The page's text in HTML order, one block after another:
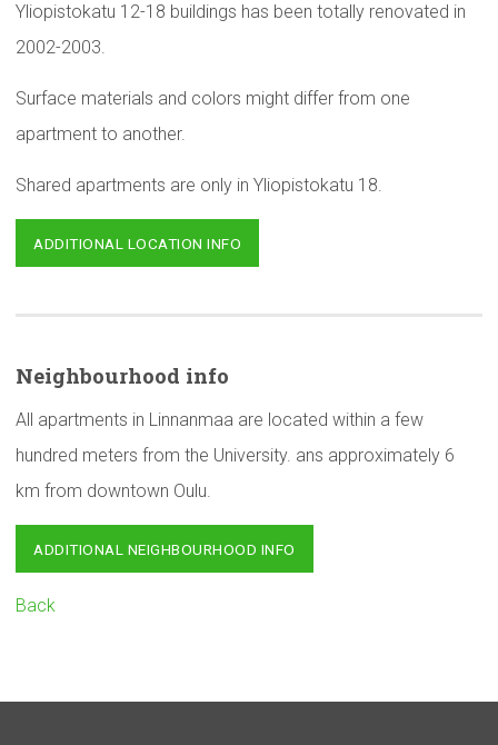
Yliopistokatu 12-18 buildings has been totally renovated in
2002-2003.
Surface materials and colors might differ from one
apartment to another.
Shared apartments are only in Yliopistokatu 18.
ADDITIONAL LOCATION INFO
Neighbourhood info
All apartments in Linnanmaa are located within a few
hundred meters from the University. ans approximately 6
km from downtown Oulu.
ADDITIONAL NEIGHBOURHOOD INFO
Back